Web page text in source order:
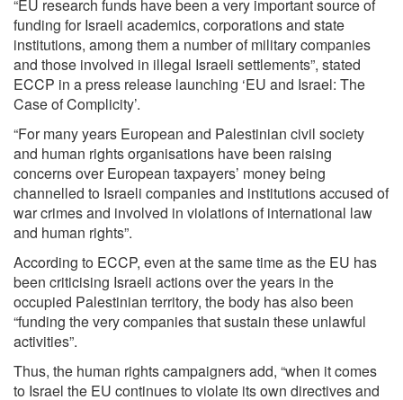
“EU research funds have been a very important source of
funding for Israeli academics, corporations and state
institutions, among them a number of military companies
and those involved in illegal Israeli settlements”, stated
ECCP in a press release launching ‘EU and Israel: The
Case of Complicity’.
“For many years European and Palestinian civil society
and human rights organisations have been raising
concerns over European taxpayers’ money being
channelled to Israeli companies and institutions accused of
war crimes and involved in violations of international law
and human rights”.
According to ECCP, even at the same time as the EU has
been criticising Israeli actions over the years in the
occupied Palestinian territory, the body has also been
“funding the very companies that sustain these unlawful
activities”.
Thus, the human rights campaigners add, “when it comes
to Israel the EU continues to violate its own directives and